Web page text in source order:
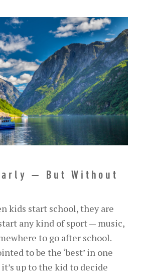
— But Without
kids start school, they are
any kind of sport — music,
to go after school.
to be the ‘best’ in one
up to the kid to decide